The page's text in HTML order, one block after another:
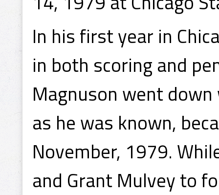
In his first year in
in both scoring and
Magnuson went
as he was known,
November, 1979.
and Grant Mulvey to